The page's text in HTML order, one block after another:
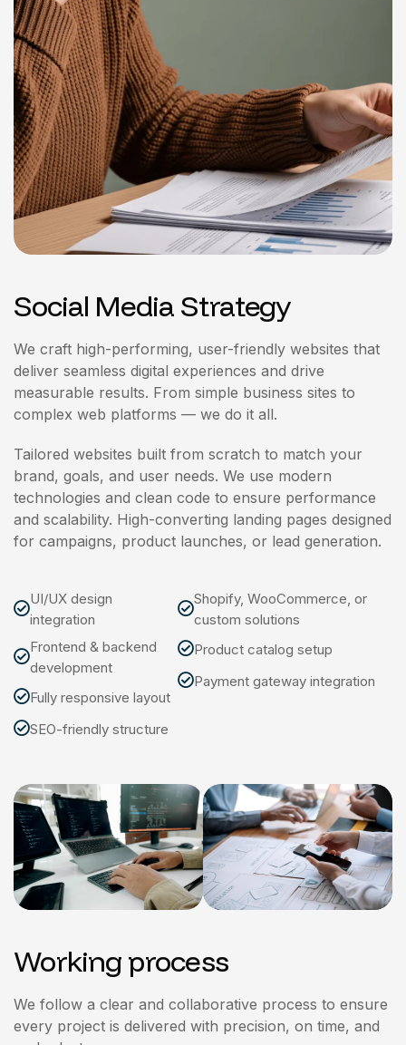
Social Media Strategy
We craft high-performing, user-friendly websites that
deliver seamless digital experiences and drive
measurable results. From simple business sites to
complex web platforms — we do it all.
Tailored websites built from scratch to match your
brand, goals, and user needs. We use modern
technologies and clean code to ensure performance
and scalability. High-converting landing pages designed
for campaigns, product launches, or lead generation.
UI/UX design
integration
Frontend & backend
development
Fully responsive layout
SEO-friendly structure
Shopify, WooCommerce, or
custom solutions
Product catalog setup
Payment gateway integration
Working process
We follow a clear and collaborative process to ensure
every project is delivered with precision, on time, and